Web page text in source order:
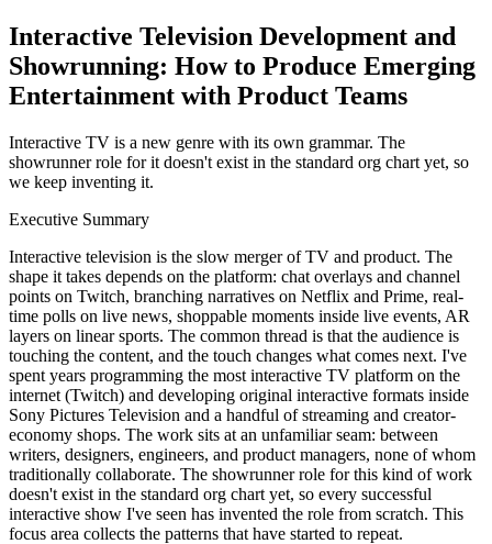
Interactive Television Development and
Showrunning: How to Produce Emerging
Entertainment with Product Teams
Interactive TV is a new genre with its own grammar. The
showrunner role for it doesn't exist in the standard org chart yet, so
we keep inventing it.
Executive Summary
Interactive television is the slow merger of TV and product. The
shape it takes depends on the platform: chat overlays and channel
points on Twitch, branching narratives on Netflix and Prime, real-
time polls on live news, shoppable moments inside live events, AR
layers on linear sports. The common thread is that the audience is
touching the content, and the touch changes what comes next. I've
spent years programming the most interactive TV platform on the
internet (Twitch) and developing original interactive formats inside
Sony Pictures Television and a handful of streaming and creator-
economy shops. The work sits at an unfamiliar seam: between
writers, designers, engineers, and product managers, none of whom
traditionally collaborate. The showrunner role for this kind of work
doesn't exist in the standard org chart yet, so every successful
interactive show I've seen has invented the role from scratch. This
focus area collects the patterns that have started to repeat.